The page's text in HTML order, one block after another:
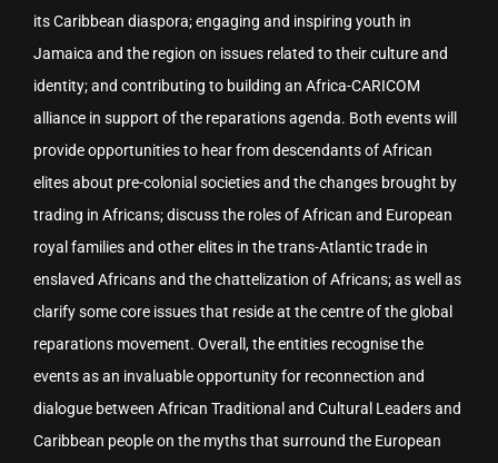
its Caribbean diaspora; engaging and inspiring youth in
Jamaica and the region on issues related to their culture and
identity; and contributing to building an Africa-CARICOM
alliance in support of the reparations agenda. Both events will
provide opportunities to hear from descendants of African
elites about pre-colonial societies and the changes brought by
trading in Africans; discuss the roles of African and European
royal families and other elites in the trans-Atlantic trade in
enslaved Africans and the chattelization of Africans; as well as
clarify some core issues that reside at the centre of the global
reparations movement. Overall, the entities recognise the
events as an invaluable opportunity for reconnection and
dialogue between African Traditional and Cultural Leaders and
Caribbean people on the myths that surround the European